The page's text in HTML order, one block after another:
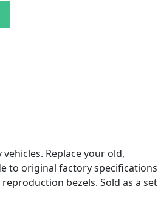
Side Marker Lens Set quantity
Replace your old,
to original factory specifications
bezels. Sold as a set